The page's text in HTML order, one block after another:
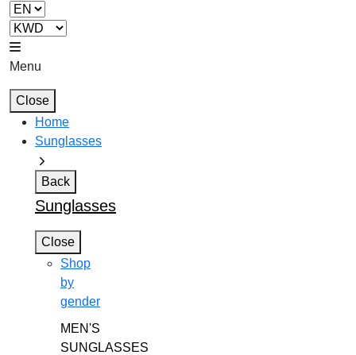
Menu
Close
Home
Sunglasses
Back
Sunglasses
Close
Shop
by
gender
MEN'S
SUNGLASSES